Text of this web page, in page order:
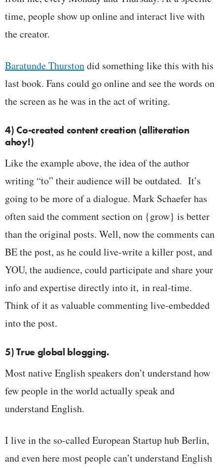
time, people show up online and interact live with
the creator.
Baratunde Thurstondid something like this with his
last book. Fans could go online and see the words on
the screen as he was in the act of writing.
4) Co-created content creation (alliteration
ahoy!)
Like the example above, the idea of the author
writing “to” their audience will be outdated. It’s
going to be more of a dialogue. Mark Schaefer has
often said the comment section on {grow} is better
than the original posts. Well, now the comments can
BE the post, as he could live-write a killer post, and
YOU, the audience, could participate and share your
info and expertise directly into it, in real-time.
Think of it as valuable commenting live-embedded
into the post.
5) True global blogging.
Most native English speakers don’t understand how
few people in the world actually speak and
understand English.
I live in the so-called European Startup hub Berlin,
and even here most people can’t understand English